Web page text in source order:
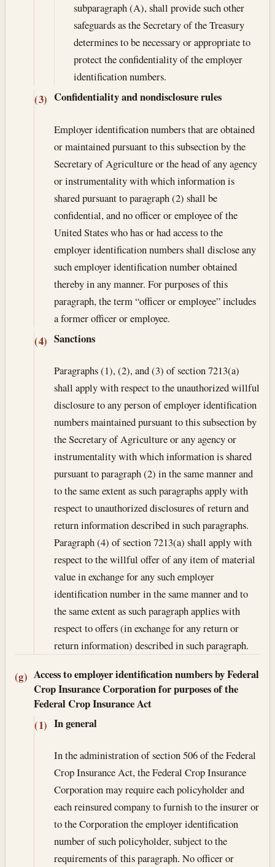
subparagraph (A), shall provide such other
safeguards as the Secretary of the Treasury
determines to be necessary or appropriate to
protect the confidentiality of the employer
identification numbers.
(3) Confidentiality and nondisclosure rules
Employer identification numbers that are obtained
or maintained pursuant to this subsection by the
Secretary of Agriculture or the head of any agency
or instrumentality with which information is
shared pursuant to paragraph (2) shall be
confidential, and no officer or employee of the
United States who has or had access to the
employer identification numbers shall disclose any
such employer identification number obtained
thereby in any manner. For purposes of this
paragraph, the term “officer or employee” includes
a former officer or employee.
(4) Sanctions
Paragraphs (1), (2), and (3) of section 7213(a)
shall apply with respect to the un­authorized willful
disclosure to any person of employer identification
numbers maintained pursuant to this subsection by
the Secretary of Agriculture or any agency or
instrumentality with which information is shared
pursuant to paragraph (2) in the same manner and
to the same extent as such paragraphs apply with
respect to unauthorized disclosures of return and
return information described in such paragraphs.
Paragraph (4) of section 7213(a) shall apply with
respect to the willful offer of any item of material
value in exchange for any such employer
identification number in the same manner and to
the same extent as such paragraph applies with
respect to offers (in exchange for any return or
return information) described in such paragraph.
(g) Access to employer identification numbers by Federal
Crop Insurance Corporation for purposes of the
Federal Crop Insurance Act
(1) In general
In the administration of section 506 of the Federal
Crop Insurance Act, the Federal Crop Insurance
Corporation may require each policyholder and
each reinsured company to furnish to the insurer or
to the Corporation the employer identification
number of such policyholder, subject to the
requirements of this paragraph. No officer or